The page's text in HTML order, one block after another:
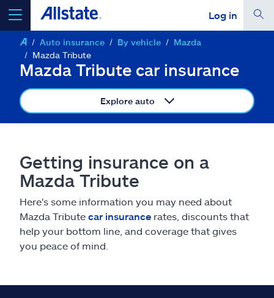
Log in
select a product to get a quote
Select a Product
go continue a quote
Insurance & more
Resources
Auto insurance By vehicle
Mazda
Mazda Tribute
Mazda Tribute car insurance
Explore auto
Getting insurance on a
Mazda Tribute
Here's some information you may need about
Mazda Tribute car insurance rates, discounts that
help your bottom line, and coverage that gives
you peace of mind.